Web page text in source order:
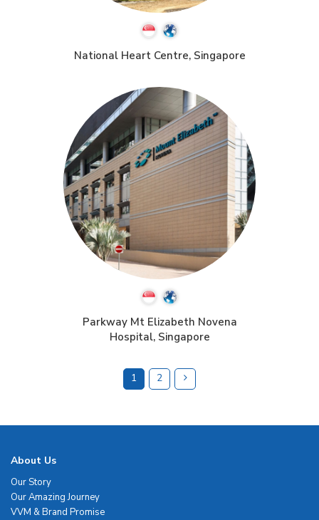
National Heart Centre, Singapore
Parkway Mt Elizabeth Novena
Hospital, Singapore
1 2
About Us
Our Story
Our Amazing Journey
VVM & Brand Promise